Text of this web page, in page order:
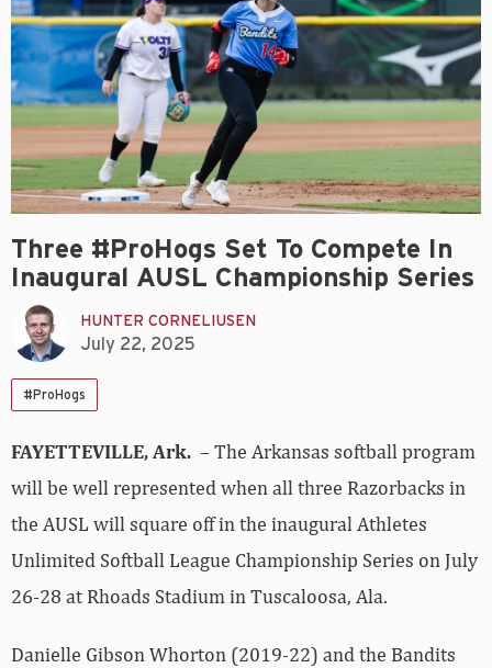
Three #ProHogs Set To Compete In
Inaugural AUSL Championship Series
HUNTER CORNELIUSEN
July 22, 2025
#ProHogs
FAYETTEVILLE, Ark. – The Arkansas softball program
will be well represented when all three Razorbacks in
the AUSL will square off in the inaugural Athletes
Unlimited Softball League Championship Series on July
26-28 at Rhoads Stadium in Tuscaloosa, Ala.
Danielle Gibson Whorton (2019-22) and the Bandits